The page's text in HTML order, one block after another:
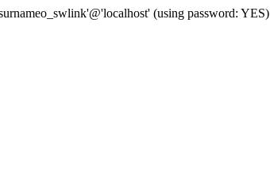
(using password: YES)